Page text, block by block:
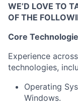
WE’D LOVE TO
OF THE
Core
Experience
technologies,
Operating
Windows.